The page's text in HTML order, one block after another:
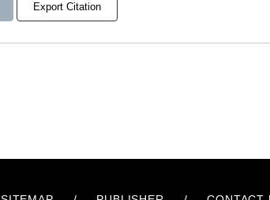
Export Citation